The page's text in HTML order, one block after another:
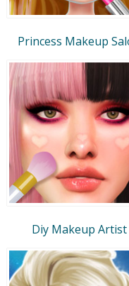
Princess Makeup
Diy Makeup Artist